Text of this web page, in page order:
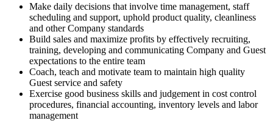
Make daily decisions that involve time management, staff
scheduling and support, uphold product quality, cleanliness
and other Company standards
Build sales and maximize profits by effectively recruiting,
training, developing and communicating Company and Guest
expectations to the entire team
Coach, teach and motivate team to maintain high quality
Guest service and safety
Exercise good business skills and judgement in cost control
procedures, financial accounting, inventory levels and labor
management